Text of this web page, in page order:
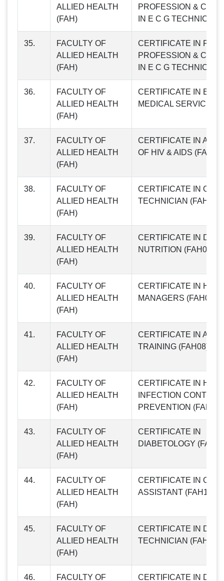
ALLIED HEALTH
(FAH)
PROFESSION &
IN E C G TECHNICIAN
35.
FACULTY OF
ALLIED HEALTH
(FAH)
CERTIFICATE IN
PROFESSION &
IN E C G TECHNICIAN
36.
FACULTY OF
ALLIED HEALTH
(FAH)
CERTIFICATE IN
MEDICAL SERVICES
37.
FACULTY OF
ALLIED HEALTH
(FAH)
CERTIFICATE IN
OF HIV & AIDS (FAH04)
38.
FACULTY OF
ALLIED HEALTH
(FAH)
CERTIFICATE IN
TECHNICIAN (FAH05)
39.
FACULTY OF
ALLIED HEALTH
(FAH)
CERTIFICATE IN DIET
NUTRITION (FAH06)
40.
FACULTY OF
ALLIED HEALTH
(FAH)
CERTIFICATE IN
MANAGERS (FAH07)
41.
FACULTY OF
ALLIED HEALTH
(FAH)
CERTIFICATE IN
TRAINING (FAH08)
42.
FACULTY OF
ALLIED HEALTH
(FAH)
CERTIFICATE IN
INFECTION
PREVENTION (FAH09)
43.
FACULTY OF
ALLIED HEALTH
(FAH)
CERTIFICATE IN
DIABETOLOGY
44.
FACULTY OF
ALLIED HEALTH
(FAH)
CERTIFICATE IN
ASSISTANT (FAH11)
45.
FACULTY OF
ALLIED HEALTH
(FAH)
CERTIFICATE IN
TECHNICIAN (FAH12)
46. FACULTY OF CERTIFICATE IN